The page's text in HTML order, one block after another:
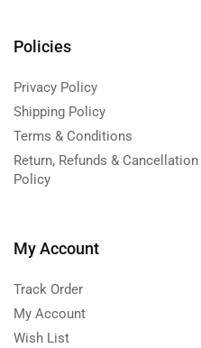
Policies
Privacy Policy
Shipping Policy
Terms & Conditions
Return, Refunds & Cancellation
Policy
My Account
Track Order
My Account
Wish List